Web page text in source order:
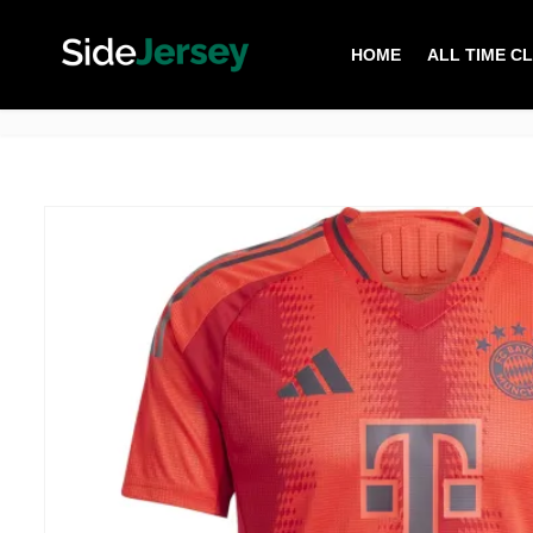
HOME ALL TIME